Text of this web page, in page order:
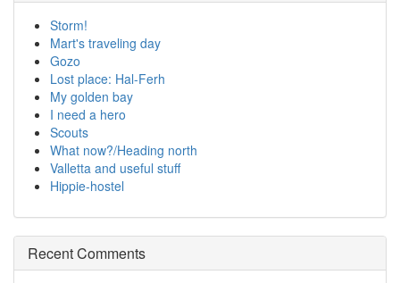
Storm!
Mart's traveling day
Gozo
Lost place: Hal-Ferh
My golden bay
I need a hero
Scouts
What now?/Heading north
Valletta and useful stuff
Hippie-hostel
Recent Comments